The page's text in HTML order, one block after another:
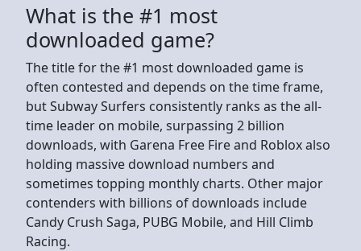
What is the #1 most
downloaded game?
The title for the #1 most downloaded game is
often contested and depends on the time frame,
but Subway Surfers consistently ranks as the all-
time leader on mobile, surpassing 2 billion
downloads, with Garena Free Fire and Roblox also
holding massive download numbers and
sometimes topping monthly charts. Other major
contenders with billions of downloads include
Candy Crush Saga, PUBG Mobile, and Hill Climb
Racing.